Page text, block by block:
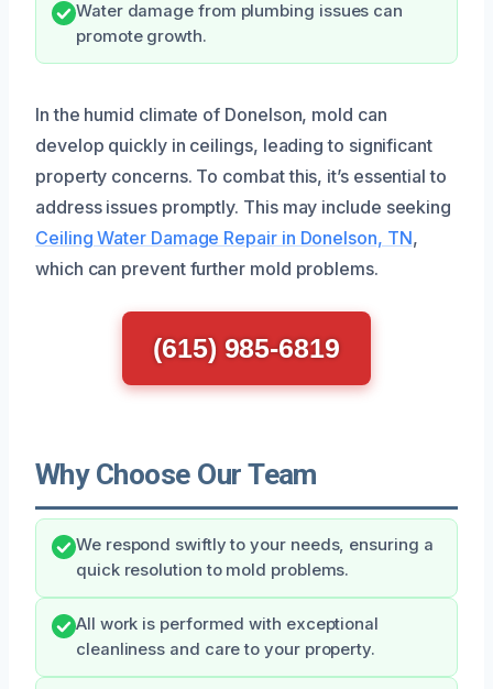
Water damage from plumbing issues can
promote growth.
In the humid climate of Donelson, mold can
develop quickly in ceilings, leading to significant
property concerns. To combat this, it’s essential to
address issues promptly. This may include seeking
Ceiling Water Damage Repair in Donelson, TN,
which can prevent further mold problems.
(615) 985-6819
Why Choose Our Team
We respond swiftly to your needs, ensuring a
quick resolution to mold problems.
All work is performed with exceptional
cleanliness and care to your property.